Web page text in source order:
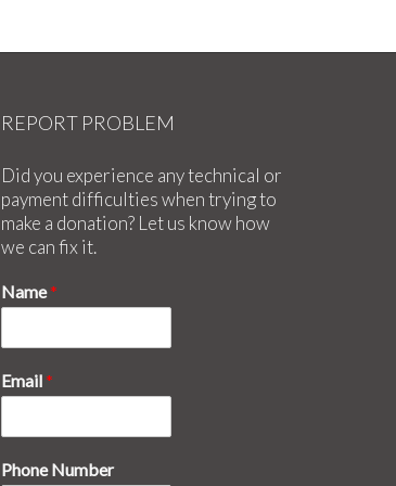
REPORT PROBLEM
Did you experience any technical or
payment difficulties when trying to
make a donation? Let us know how
we can fix it.
Name*
Email*
Phone Number